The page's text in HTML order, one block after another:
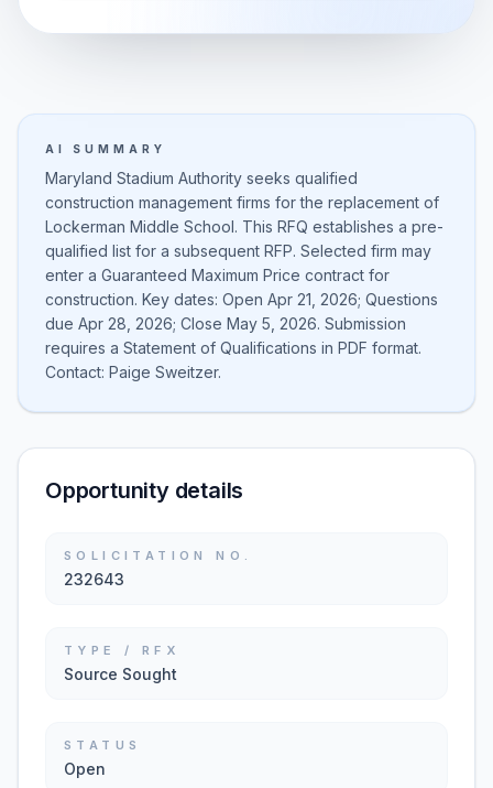
AI SUMMARY
Maryland Stadium Authority seeks qualified
construction management firms for the replacement of
Lockerman Middle School. This RFQ establishes a pre-
qualified list for a subsequent RFP. Selected firm may
enter a Guaranteed Maximum Price contract for
construction. Key dates: Open Apr 21, 2026; Questions
due Apr 28, 2026; Close May 5, 2026. Submission
requires a Statement of Qualifications in PDF format.
Contact: Paige Sweitzer.
Opportunity details
SOLICITATION NO.
232643
TYPE / RFX
Source Sought
STATUS
Open